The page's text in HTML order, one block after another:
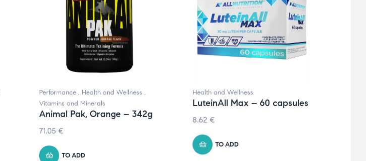
Performance , Health and Wellness ,
Vitamins and Minerals
Animal Pak, Orange – 342g
71.05 €
TO ADD
Health and Wellness
LuteinAll Max – 60 capsules
8.62 €
TO ADD